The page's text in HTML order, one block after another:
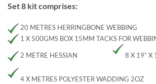
Set 8 kit comprises:
20 METRES HERRINGBONE WEBBING
1 X 500GMS BOX 15MM TACKS FOR
2 METRE HESSIAN 8 X 19″ X
4 X METRES POLYESTER WADDING 2OZ